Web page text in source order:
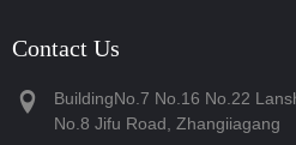
Contact Us
BuildingNo.7 No.16 No.22
No.8 Jifu Road, Zhangiiagang